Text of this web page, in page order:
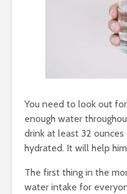
You need to look out
enough water
drink at least 32
hydrated. It will help
The first thing in the
water intake for